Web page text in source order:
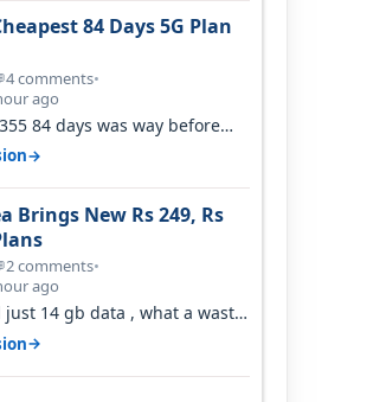
84 Days 5G Plan
4 comments•
ago
84 days was way before
485 and then 5…
→
Brings New Rs 249, Rs
2 comments•
ago
just 14 gb data , what a waste
→